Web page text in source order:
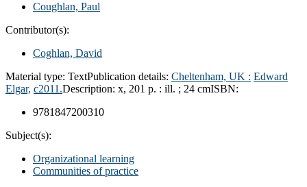
Coughlan, Paul
Contributor(s):
Coghlan, David
Material type: TextPublication details: Cheltenham, UK : Edward
Elgar, c2011.Description: x, 201 p. : ill. ; 24 cmISBN:
9781847200310
Subject(s):
Organizational learning
Communities of practice